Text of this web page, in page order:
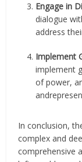
Engage in
dialogue
address
Implement
implement
of power,
In conclusion,
complex and
comprehensive